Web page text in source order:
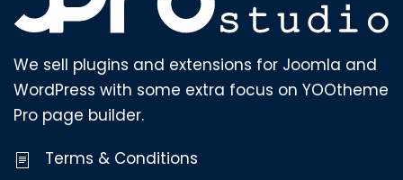
We sell plugins and extensions for Joomla and
WordPress with some extra focus on YOOtheme
Pro page builder.
Terms & Conditions